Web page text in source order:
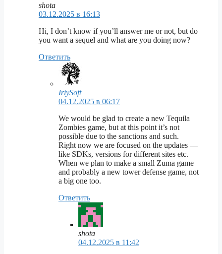
shota
03.12.2025 в 16:13
Hi, I don’t know if you’ll answer me or not, but do
you want a sequel and what are you doing now?
Ответить
IriySoft
04.12.2025 в 06:17
We would be glad to create a new Tequila
Zombies game, but at this point it’s not
possible due to the sanctions and such.
Right now we are focused on the updates —
like SDKs, versions for different sites etc.
When we plan to make a small Zuma game
and probably a new tower defense game, not
a big one too.
Ответить
shota
04.12.2025 в 11:42